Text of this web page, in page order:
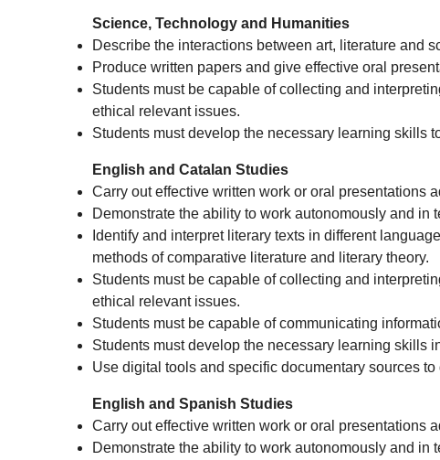
Science, Technology and Humanities
Describe the interactions between art, literature and
Produce written papers and give effective oral
Students must be capable of collecting and
ethical relevant issues.
Students must develop the necessary learning skills
English and Catalan Studies
Carry out effective written work or oral presentations
Demonstrate the ability to work autonomously and
Identify and interpret literary texts in different
methods of comparative literature and literary theory.
Students must be capable of collecting and
ethical relevant issues.
Students must be capable of communicating
Students must develop the necessary learning skills
Use digital tools and specific documentary sources
English and Spanish Studies
Carry out effective written work or oral presentations
Demonstrate the ability to work autonomously and